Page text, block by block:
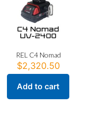
REL C4 Nomad
$2,320.50
Add to cart